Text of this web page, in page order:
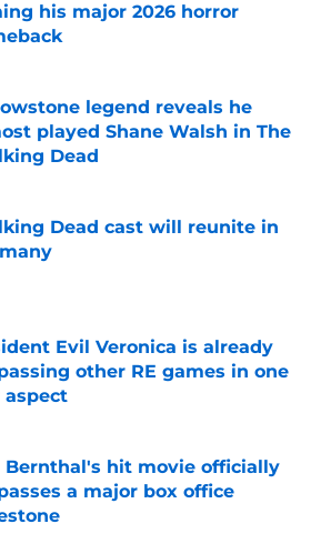
his major 2026 horror
legend reveals he
played Shane Walsh in The
Dead
by on Invalid Date
Dead cast will reunite in
by on Invalid Date
Evil Veronica is already
other RE games in one
aspect
Bernthal's hit movie officially
a major box office
by on Invalid Date